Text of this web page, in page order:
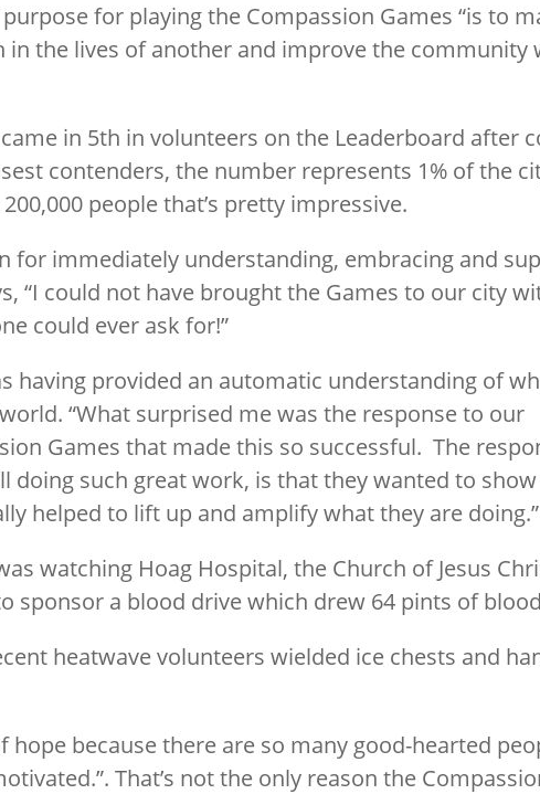
for playing the Compassion Games “is to
the lives of another and improve the community
in 5th in volunteers on the Leaderboard after
contenders, the number represents 1% of the
people that’s pretty impressive.
for immediately understanding, embracing and
“I could not have brought the Games to our city
could ever ask for!”
having provided an automatic understanding of
“What surprised me was the response to our
Games that made this so successful. The
doing such great work, is that they wanted to
helped to lift up and amplify what they are doing.”
watching Hoag Hospital, the Church of Jesus
sponsor a blood drive which drew 64 pints of
heatwave volunteers wielded ice chests and
because there are so many good-hearted
That’s not the only reason the